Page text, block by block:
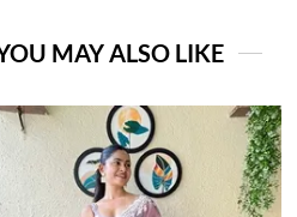
MAY ALSO LIKE